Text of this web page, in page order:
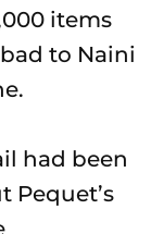
items
to Naini
had been
Pequet’s